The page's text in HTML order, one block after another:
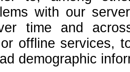
with our
time and
offline services,
demographic